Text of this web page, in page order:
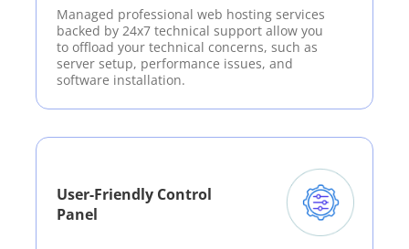
Managed professional web hosting services
backed by 24x7 technical support allow you
to offload your technical concerns, such as
server setup, performance issues, and
software installation.
User-Friendly Control
Panel